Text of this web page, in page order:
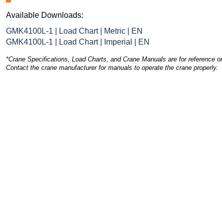
Available Downloads:
GMK4100L-1 | Load Chart | Metric | EN
GMK4100L-1 | Load Chart | Imperial | EN
*Crane Specifications, Load Charts, and Crane Manuals are for reference
Contact the crane manufacturer for manuals to operate the crane properly.